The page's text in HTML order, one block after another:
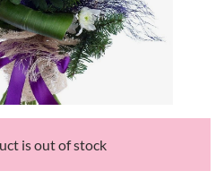
is out of stock